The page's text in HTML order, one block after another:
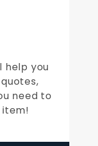
help you
need to